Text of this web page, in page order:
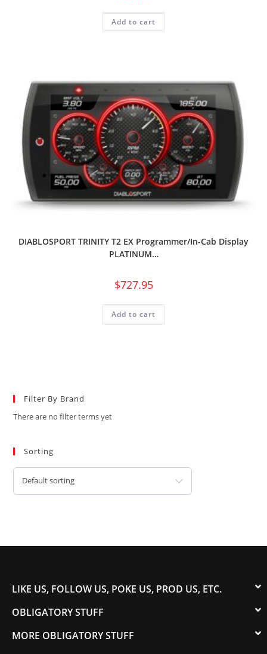
Add to cart
DIABLOSPORT TRINITY T2 EX Programmer/In-Cab Display
PLATINUM…
$727.95
Add to cart
Filter By Brand
There are no filter terms yet
Sorting
Default sorting
LIKE US, FOLLOW US, POKE US, PROD US, ETC.
OBLIGATORY STUFF
MORE OBLIGATORY STUFF